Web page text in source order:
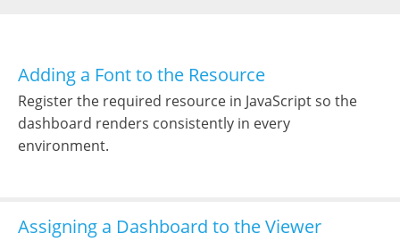
Adding a Font to the Resource
Register the required resource in JavaScript so the
dashboard renders consistently in every
environment.
Assigning a Dashboard to the Viewer